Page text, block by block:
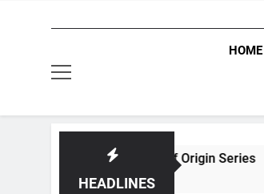
HOME
HEADLINES
State Of Origin Series